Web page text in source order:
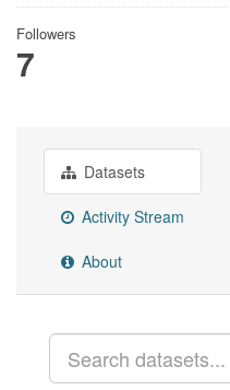
Followers
7
Datasets
Activity Stream
About